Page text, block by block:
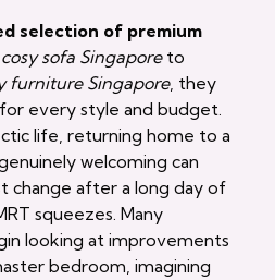
selection of premium
cosy sofa Singaporeto
furniture Singapore, they
every style and budget.
life, returning home to a
welcoming can
change after a long day of
squeezes. Many
looking at improvements
bedroom, imagining